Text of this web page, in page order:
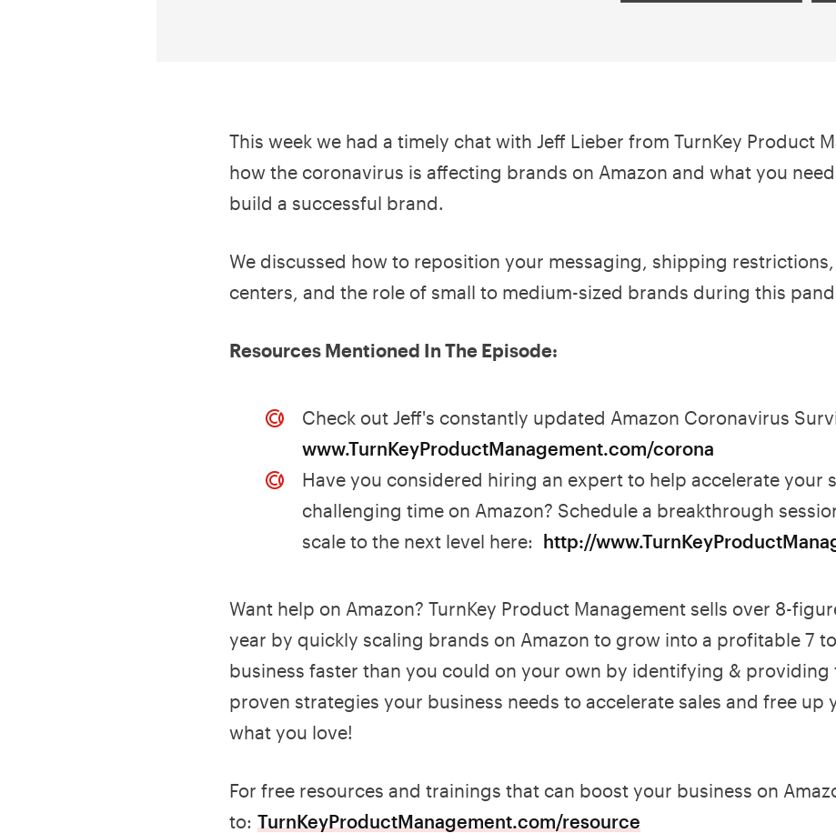
This week we had a timely chat with Jeff Lieber from TurnKey Product
how the coronavirus is affecting brands on Amazon and what you
build a successful brand.
We discussed how to reposition your messaging, shipping
centers, and the role of small to medium-sized brands during this
Resources Mentioned In The Episode:
Check out Jeff's constantly updated Amazon Coronavirus
www.TurnKeyProductManagement.com/corona
Have you considered hiring an expert to help accelerate your
challenging time on Amazon? Schedule a breakthrough
scale to the next level here: http://
Want help on Amazon? TurnKey Product Management sells over 8-
year by quickly scaling brands on Amazon to grow into a profitable 7
business faster than you could on your own by identifying & providing
proven strategies your business needs to accelerate sales and free up
what you love!
For free resources and trainings that can boost your business on
to: TurnKeyProductManagement.com/resource